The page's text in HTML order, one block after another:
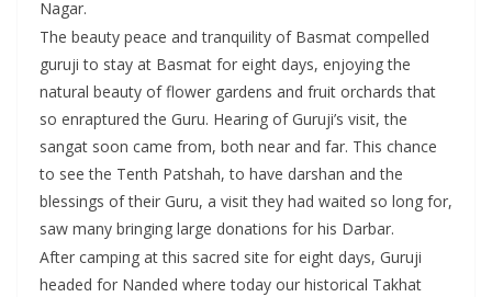
Nagar.
The beauty peace and tranquility of Basmat compelled
guruji to stay at Basmat for eight days, enjoying the
natural beauty of flower gardens and fruit orchards that
so enraptured the Guru. Hearing of Guruji’s visit, the
sangat soon came from, both near and far. This chance
to see the Tenth Patshah, to have darshan and the
blessings of their Guru, a visit they had waited so long for,
saw many bringing large donations for his Darbar.
After camping at this sacred site for eight days, Guruji
headed for Nanded where today our historical Takhat